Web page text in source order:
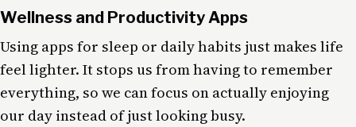
Wellness and Productivity Apps
Using apps for sleep or daily habits just makes life
feel lighter. It stops us from having to remember
everything, so we can focus on actually enjoying
our day instead of just looking busy.